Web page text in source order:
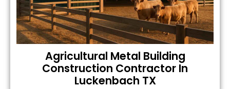
Agricultural Metal Building
Construction Contractor In
Luckenbach TX